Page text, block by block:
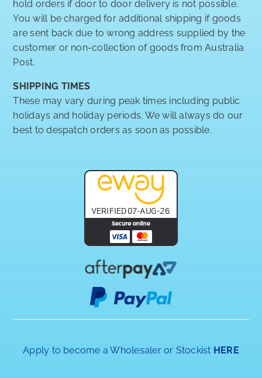
hold orders if door to door delivery is not possible.
You will be charged for additional shipping if goods
are sent back due to wrong address supplied by the
customer or non-collection of goods from Australia
Post.
SHIPPING TIMES
These may vary during peak times including public
holidays and holiday periods. We will always do our
best to despatch orders as soon as possible.
Apply to become a Wholesaler or Stockist HERE